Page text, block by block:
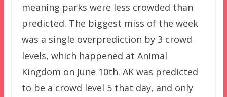
meaning parks were less crowded than
predicted. The biggest miss of the week
was a single overprediction by 3 crowd
levels, which happened at Animal
Kingdom on June 10th. AK was predicted
to be a crowd level 5 that day, and only